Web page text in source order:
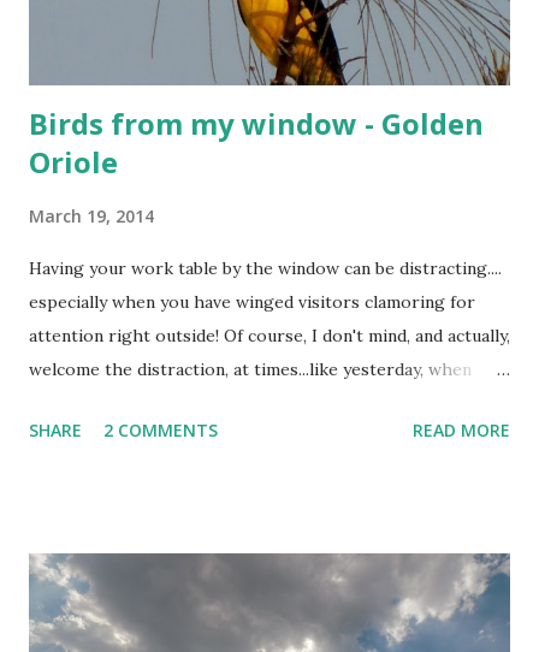
Birds from my window - Golden
Oriole
March 19, 2014
Having your work table by the window can be distracting....
especially when you have winged visitors clamoring for
attention right outside! Of course, I don't mind, and actually,
welcome the distraction, at times...like yesterday, when
SHARE 2 COMMENTS READ MORE